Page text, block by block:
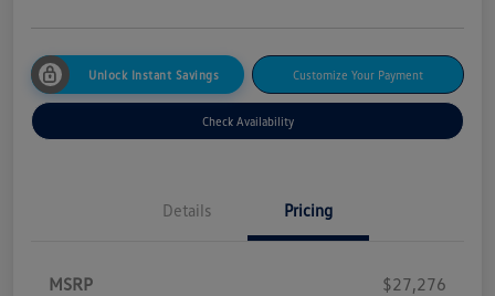
Unlock Instant Savings Customize Your Payment
Check Availability
Details Pricing
MSRP
$27,276